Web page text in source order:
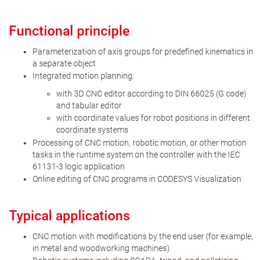
Functional principle
Parameterization of axis groups for predefined kinematics in
a separate object
Integrated motion planning:
with 3D CNC editor according to DIN 66025 (G code)
and tabular editor
with coordinate values for robot positions in different
coordinate systems
Processing of CNC motion, robotic motion, or other motion
tasks in the runtime system on the controller with the IEC
61131-3 logic application
Online editing of CNC programs in CODESYS Visualization
Typical applications
CNC motion with modifications by the end user (for example,
in metal and woodworking machines)